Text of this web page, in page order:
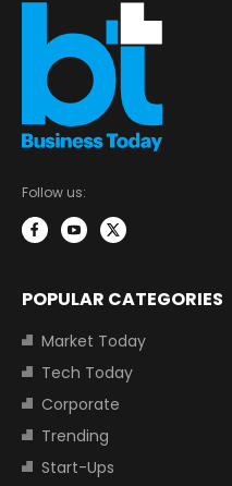
Follow us:
POPULAR CATEGORIES
Market Today
Tech Today
Corporate
Trending
Start-Ups